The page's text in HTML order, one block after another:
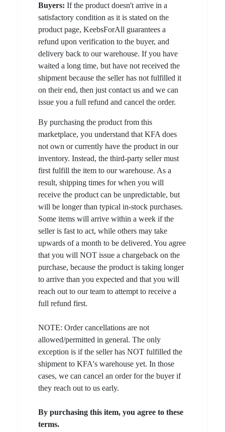
Buyers: If the product doesn't arrive in a
satisfactory condition as it is stated on the
product page, KeebsForAll guarantees a
refund upon verification to the buyer, and
delivery back to our warehouse. If you have
waited a long time, but have not received the
shipment because the seller has not fulfilled it
on their end, then just contact us and we can
issue you a full refund and cancel the order.
By purchasing the product from this
marketplace, you understand that KFA does
not own or currently have the product in our
inventory. Instead, the third-party seller must
first fulfill the item to our warehouse. As a
result, shipping times for when you will
receive the product can be unpredictable, but
will be longer than typical in-stock purchases.
Some items will arrive within a week if the
seller is fast to act, while others may take
upwards of a month to be delivered. You agree
that you will NOT issue a chargeback on the
purchase, because the product is taking longer
to arrive than you expected and that you will
reach out to our team to attempt to receive a
full refund first.
NOTE: Order cancellations are not
allowed/permitted in general. The only
exception is if the seller has NOT fulfilled the
shipment to KFA's warehouse yet. In those
cases, we can cancel an order for the buyer if
they reach out to us early.
By purchasing this item, you agree to these
terms.